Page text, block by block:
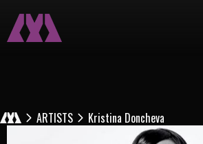
ARTISTS Kristina Doncheva